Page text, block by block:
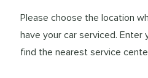
Please choose the location
have your car serviced.
find the nearest service